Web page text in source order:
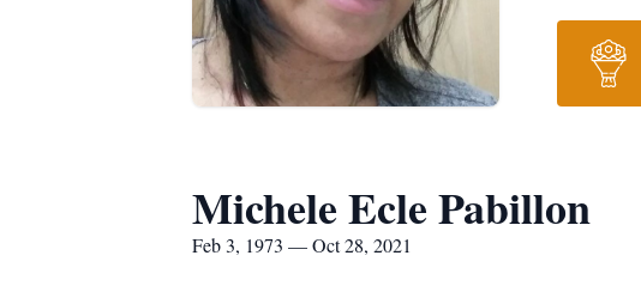
Michele Ecle Pabillon
Feb 3, 1973 — Oct 28, 2021